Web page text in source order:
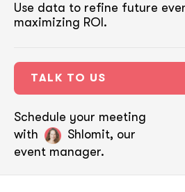
Use data to refine future
maximizing ROI.
TALK TO US
Schedule your meeting
with
Shlomit, our
event manager.